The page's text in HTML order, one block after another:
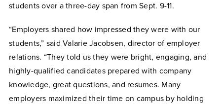
students over a three-day span from Sept. 9-11.
“Employers shared how impressed they were with our
students,” said Valarie Jacobsen, director of employer
relations. “They told us they were bright, engaging, and
highly-qualified candidates prepared with company
knowledge, great questions, and resumes. Many
employers maximized their time on campus by holding